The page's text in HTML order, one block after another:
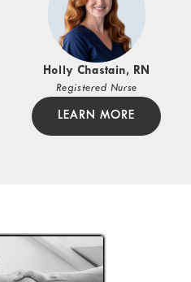
Holly Chastain, RN
Registered Nurse
LEARN MORE